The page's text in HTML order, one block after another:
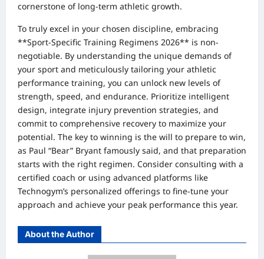
cornerstone of long-term athletic growth.
To truly excel in your chosen discipline, embracing
**Sport-Specific Training Regimens 2026** is non-
negotiable. By understanding the unique demands of
your sport and meticulously tailoring your athletic
performance training, you can unlock new levels of
strength, speed, and endurance. Prioritize intelligent
design, integrate injury prevention strategies, and
commit to comprehensive recovery to maximize your
potential. The key to winning is the will to prepare to win,
as Paul “Bear” Bryant famously said, and that preparation
starts with the right regimen. Consider consulting with a
certified coach or using advanced platforms like
Technogym’s personalized offerings to fine-tune your
approach and achieve your peak performance this year.
About the Author